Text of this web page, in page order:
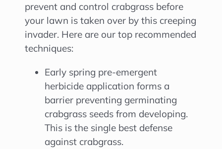
prevent and control crabgrass before
your lawn is taken over by this creeping
invader. Here are our top recommended
techniques:
Early spring pre-emergent
herbicide application forms a
barrier preventing germinating
crabgrass seeds from developing.
This is the single best defense
against crabgrass.